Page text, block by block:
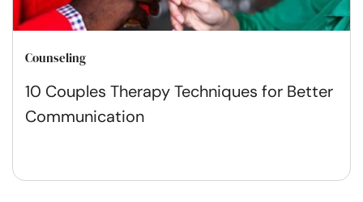
Counseling
10 Couples Therapy Techniques for Better
Communication